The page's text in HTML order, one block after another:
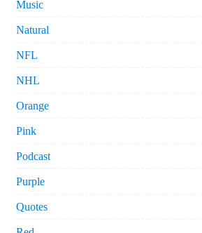
Music
Natural
NFL
NHL
Orange
Pink
Podcast
Purple
Quotes